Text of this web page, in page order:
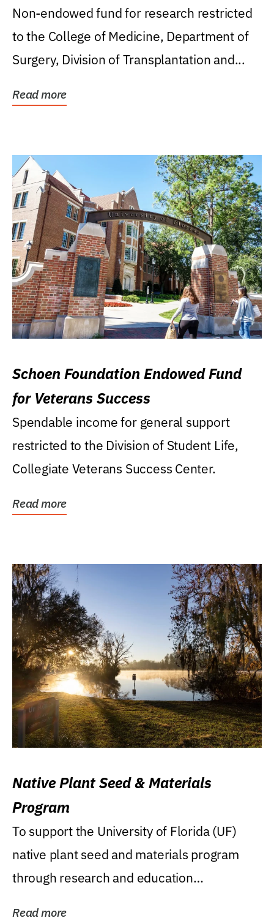
Non-endowed fund for research restricted
to the College of Medicine, Department of
Surgery, Division of Transplantation and...
Read more
Schoen Foundation Endowed Fund
for Veterans Success
Spendable income for general support
restricted to the Division of Student Life,
Collegiate Veterans Success Center.
Read more
Native Plant Seed & Materials
Program
To support the University of Florida (UF)
native plant seed and materials program
through research and education
Read more